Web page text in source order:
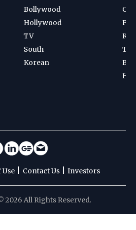
Bollywood
Hollywood
TV
South
Korean
Contact Us Investors
2026 All Rights Reserved.